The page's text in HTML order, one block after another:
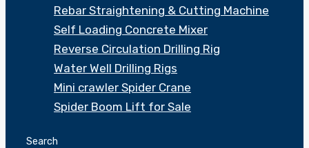
Rebar Straightening & Cutting Machine
Self Loading Concrete Mixer
Reverse Circulation Drilling Rig
Water Well Drilling Rigs
Mini crawler Spider Crane
Spider Boom Lift for Sale
Search